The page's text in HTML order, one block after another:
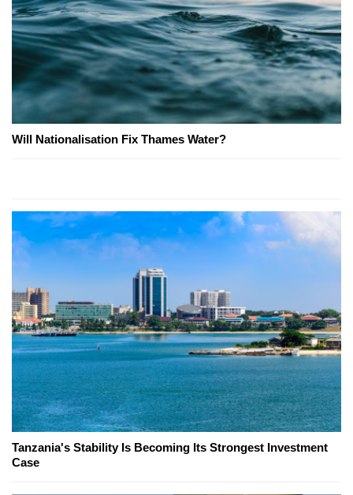
Will Nationalisation Fix Thames Water?
Tanzania's Stability Is Becoming Its Strongest Investment
Case